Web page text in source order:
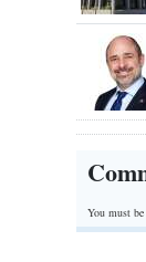
You must